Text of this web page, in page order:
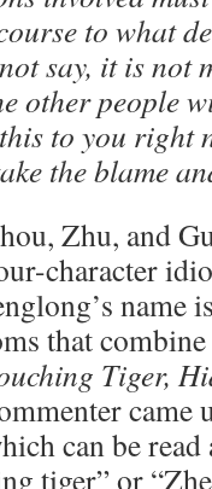
to what
say, it is not
other people
to you right
the blame
Zhu, and
character
name
that
Tiger,
can be
tiger” or